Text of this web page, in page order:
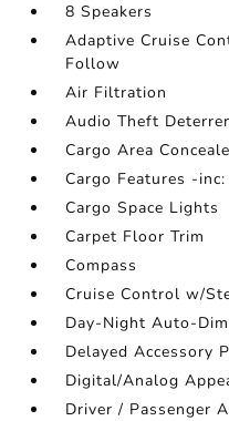
8 Speakers
Adaptive Cruise
Follow
Air Filtration
Audio Theft
Cargo Area
Cargo Features -
Cargo Space Lights
Carpet Floor Trim
Compass
Cruise Control w/
Day-Night Auto-
Delayed Accessory
Digital/Analog
Driver / Passenger